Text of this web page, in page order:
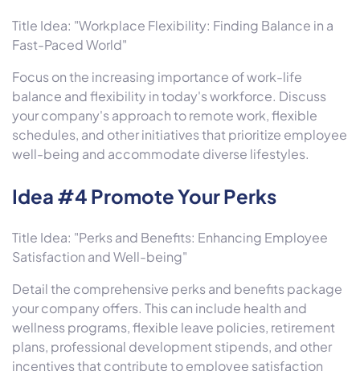
Title Idea: "Workplace Flexibility: Finding Balance in a
Fast-Paced World"
Focus on the increasing importance of work-life
balance and flexibility in today's workforce. Discuss
your company's approach to remote work, flexible
schedules, and other initiatives that prioritize employee
well-being and accommodate diverse lifestyles.
Idea #4 Promote Your Perks
Title Idea: "Perks and Benefits: Enhancing Employee
Satisfaction and Well-being"
Detail the comprehensive perks and benefits package
your company offers. This can include health and
wellness programs, flexible leave policies, retirement
plans, professional development stipends, and other
incentives that contribute to employee satisfaction